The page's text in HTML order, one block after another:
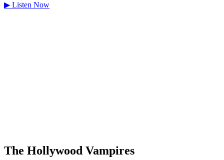
▶ Listen Now
The Hollywood Vampires